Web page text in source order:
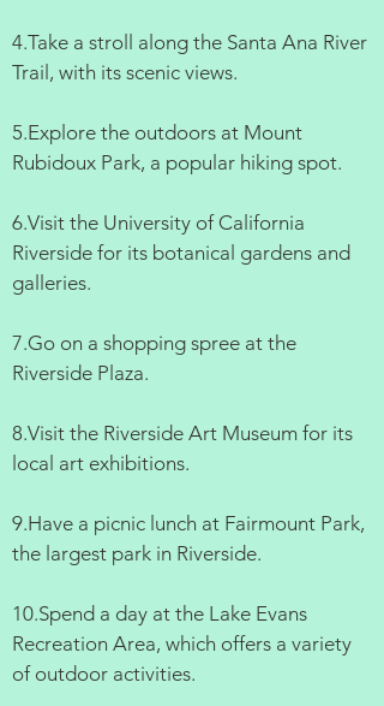
4.Take a stroll along the Santa Ana River
Trail, with its scenic views.
5.Explore the outdoors at Mount
Rubidoux Park, a popular hiking spot.
6.Visit the University of California
Riverside for its botanical gardens and
galleries.
7.Go on a shopping spree at the
Riverside Plaza.
8.Visit the Riverside Art Museum for its
local art exhibitions.
9.Have a picnic lunch at Fairmount Park,
the largest park in Riverside.
10.Spend a day at the Lake Evans
Recreation Area, which offers a variety
of outdoor activities.